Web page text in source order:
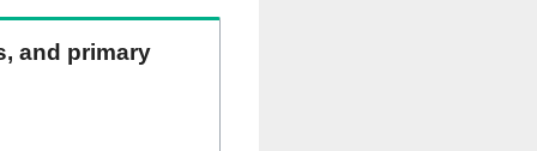
and primary